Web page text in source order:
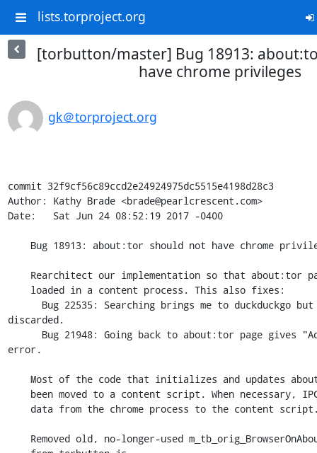
lists.torproject.org
[torbutton/master] Bug 18913:
have chrome privileges
gk＠torproject.org
commit 32f9cf56c89ccd2e24924975dc5515e4198d28c3
Author: Kathy Brade <brade@pearlcrescent.com>
Date:   Sat Jun 24 08:52:19 2017 -0400
discarded.
error.